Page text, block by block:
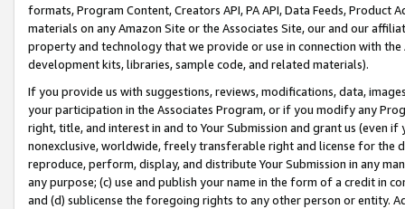
formats, Program Content, Creators API, PA API, Data Feeds,
materials on any Amazon Site or the Associates Site, our and our
property and technology that we provide or use in connection with
development kits, libraries, sample code, and related materials).
If you provide us with suggestions, reviews, modifications, data,
your participation in the Associates Program, or if you modify any
right, title, and interest in and to Your Submission and grant us (even
nonexclusive, worldwide, freely transferable right and license for
reproduce, perform, display, and distribute Your Submission in any
any purpose; (c) use and publish your name in the form of a credit in
and (d) sublicense the foregoing rights to any other person or entity.